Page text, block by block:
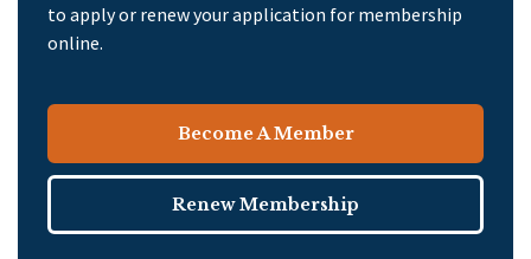
to apply or renew your application for membership
online.
Become A Member
Renew Membership